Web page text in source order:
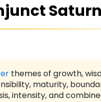
Saturn
themes of growth,
maturity,
intensity, and